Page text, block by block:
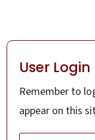
User Login
Remember to
appear on this